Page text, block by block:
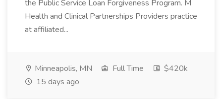
the Public Service Loan Forgiveness Program. M
Health and Clinical Partnerships Providers practice
at affiliated...
Minneapolis, MN Full Time
$420k
15 days ago